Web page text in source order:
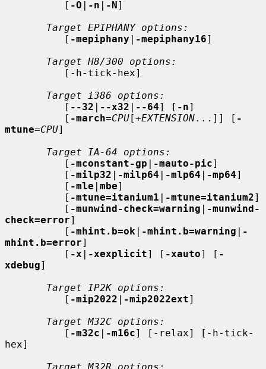
          [
-O | -n | -N]
Target EPIPHANY options:
          [
-mepiphany | -mepiphany16]
Target H8/300 options:
Target i386 options:
          [
--32 | --x32 | --64] [ -n]
          [
-march=CPU[+EXTENSION...]] [ -
mtune=CPU]
Target IA-64 options:
          [
-mconstant-gp | -mauto-pic]
          [
-milp32 | -milp64 | -mlp64 | -mp64]
          [
-mle | mbe]
          [
-mtune=itanium1 | -mtune=itanium2]
          [
-munwind-check=warning | -munwind-
check=error]
          [
-mhint.b=ok | -mhint.b=warning | -
mhint.b=error]
          [
-x | -xexplicit] [ -xauto] [ -
xdebug]
Target IP2K options:
          [
-mip2022 | -mip2022ext]
Target M32C options:
          [
-m32c | -m16c] [-relax] [-h-tick-
hex]